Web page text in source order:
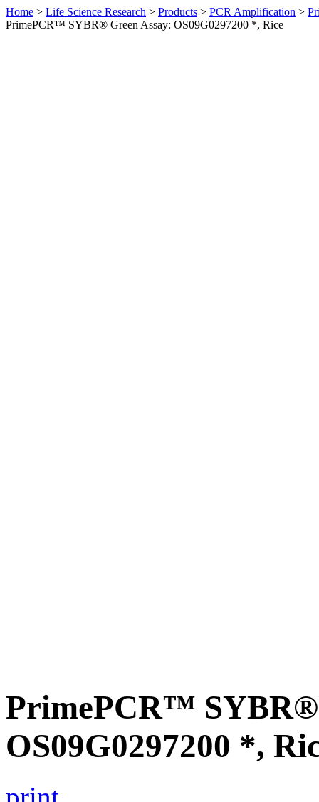
Home > Life Science Research > Products > PCR Amplification >
PrimePCR™ SYBR® Green Assay: OS09G0297200 *, Rice
PrimePCR™ SYBR®
OS09G0297200 *,